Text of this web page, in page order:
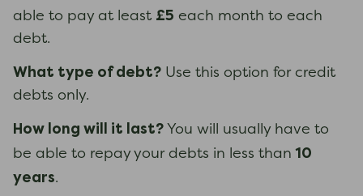
able to pay at least £5 each month to each
debt.
What type of debt? Use this option for credit
debts only.
How long will it last? You will usually have to
be able to repay your debts in less than10
years.